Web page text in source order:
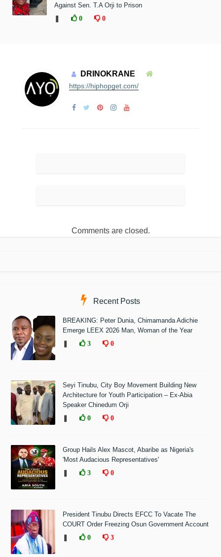
Against Sen. T.A Orji to Prison
0 0
DRINOKRANE
https://hiphopget.com/
Comments are closed.
Recent Posts
BREAKING: Peter Dunia, Chimamanda Adichie
Emerge LEEX 2026 Man, Woman of the Year
3 0
Seyi Tinubu, City Boy Movement Building New
Architecture for Youth Participation – Ex-Abia
Speaker Chinedum Orji
0 0
Group Hails Alex Mascot, Abaribe as Nigeria's
'Most Audacious Representatives'
3 0
President Tinubu Directs EFCC To Vacate The
COURT Order Freezing Osun Government Account
0 3